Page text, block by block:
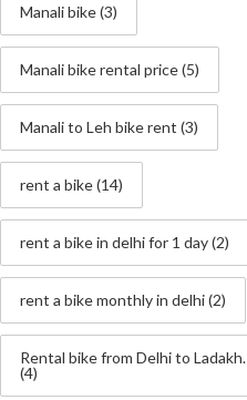
Manali bike(3)
Manali bike rental price(5)
Manali to Leh bike rent (3)
rent a bike(14)
rent a bike in delhi for 1 day(2)
rent a bike monthly in delhi(2)
Rental bike from Delhi to Ladakh.
(4)